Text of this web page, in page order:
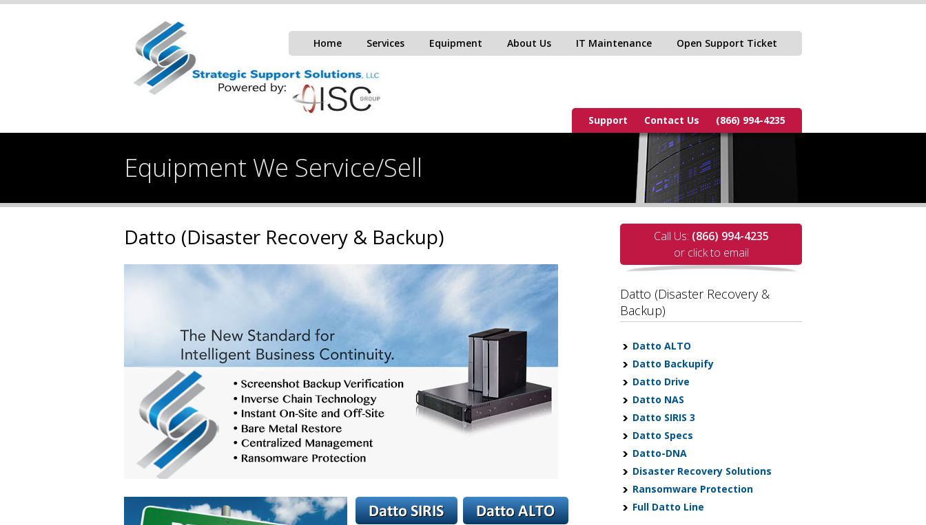
Home Services Equipment About Us IT Maintenance Open Support Ticket
Support Contact Us (866) 994-4235
Equipment We Service/Sell
Datto (Disaster Recovery & Backup) Call Us: (866) 994-4235
or click to email
Datto (Disaster Recovery &
Backup)
Datto ALTO
Datto Backupify
Datto Drive
Datto NAS
Datto SIRIS 3
Datto Specs
Datto-DNA
Disaster Recovery Solutions
Ransomware Protection
Full Datto Line